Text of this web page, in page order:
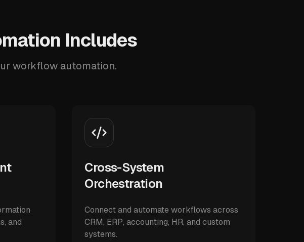
Includes
workflow automation.
and
Cross-System
Orchestration
Connect and automate workflows across
CRM, ERP, accounting, HR, and custom
systems.